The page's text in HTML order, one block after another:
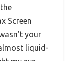
Screen
your
liquid-